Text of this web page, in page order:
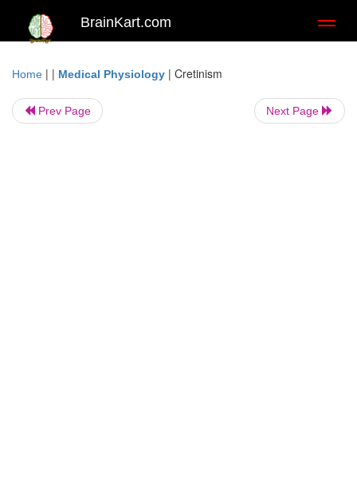
BrainKart.com
Home | | Medical Physiology | Cretinism
Prev Page Next Page